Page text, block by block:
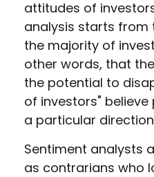
attitudes of
analysis starts
the majority of
other words, that
the potential to
of investors"
a particular
Sentiment analysts
as contrarians who